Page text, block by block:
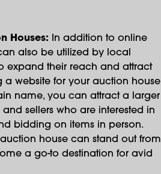
Houses: In addition to online
also be utilized by local
expand their reach and attract
a website for your auction house
name, you can attract a larger
sellers who are interested in
bidding on items in person.
house can stand out from
a go-to destination for avid